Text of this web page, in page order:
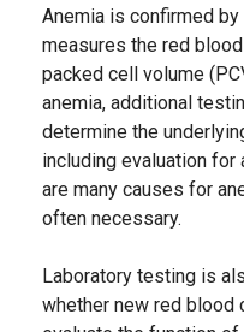
Anemia is confirmed
measures the red
packed cell volume
anemia, additional
determine the
including evaluation for
are many causes for
often necessary.
Laboratory testing is
whether new red blood